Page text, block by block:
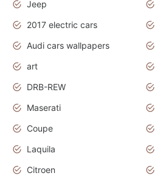
Jeep
2017 electric cars
Audi cars wallpapers
art
DRB-REW
Maserati
Coupe
Laquila
Citroen